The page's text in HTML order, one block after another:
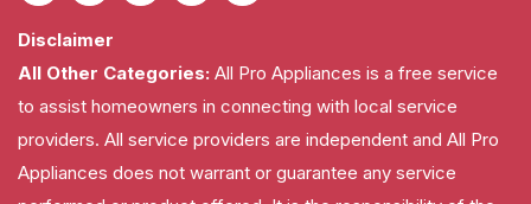
Disclaimer
All Other Categories: All Pro Appliances is a free service
to assist homeowners in connecting with local service
providers. All service providers are independent and All Pro
Appliances does not warrant or guarantee any service